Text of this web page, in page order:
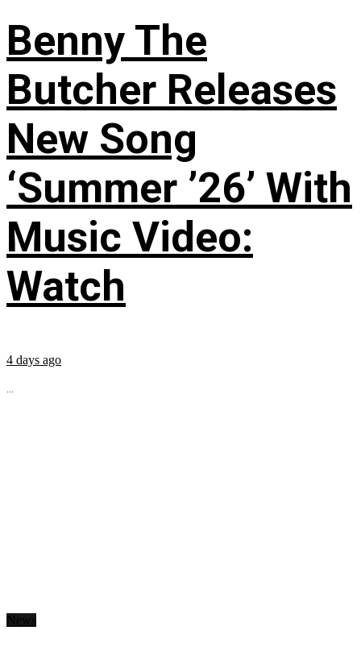
Benny The
Butcher Releases
New Song
‘Summer ’26’ With
Music Video:
Watch
4 days ago
...